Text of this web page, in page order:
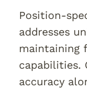
Position-
addresses
maintaining
capabilities.
accuracy